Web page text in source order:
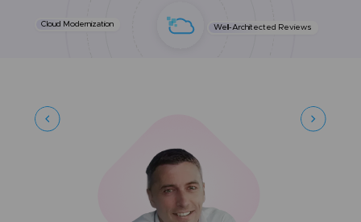
Well-Architected Reviews
Cloud Modernization